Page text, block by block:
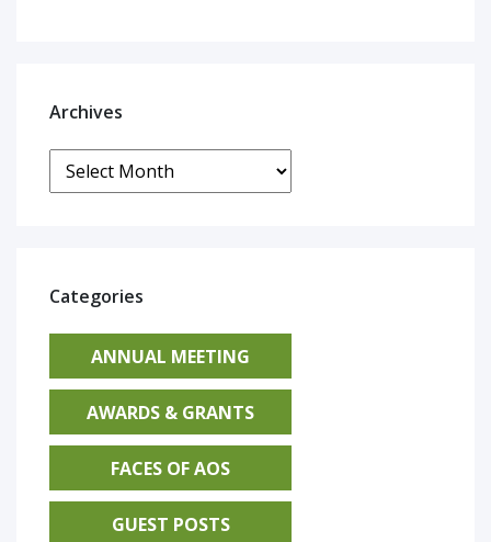
Archives
Archives
Categories
ANNUAL MEETING
AWARDS & GRANTS
FACES OF AOS
GUEST POSTS